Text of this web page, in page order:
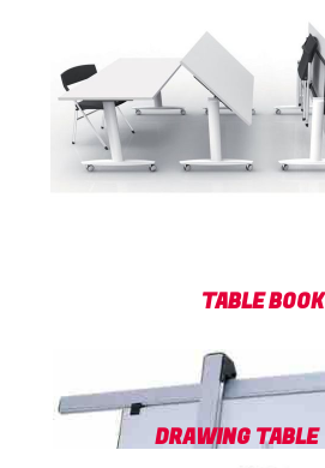
TABLE BOOK
DRAWING TABLE